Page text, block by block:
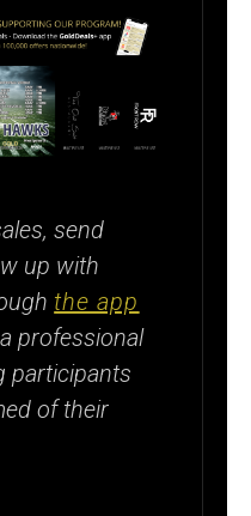
send
up with
the app
professional
participants
of their